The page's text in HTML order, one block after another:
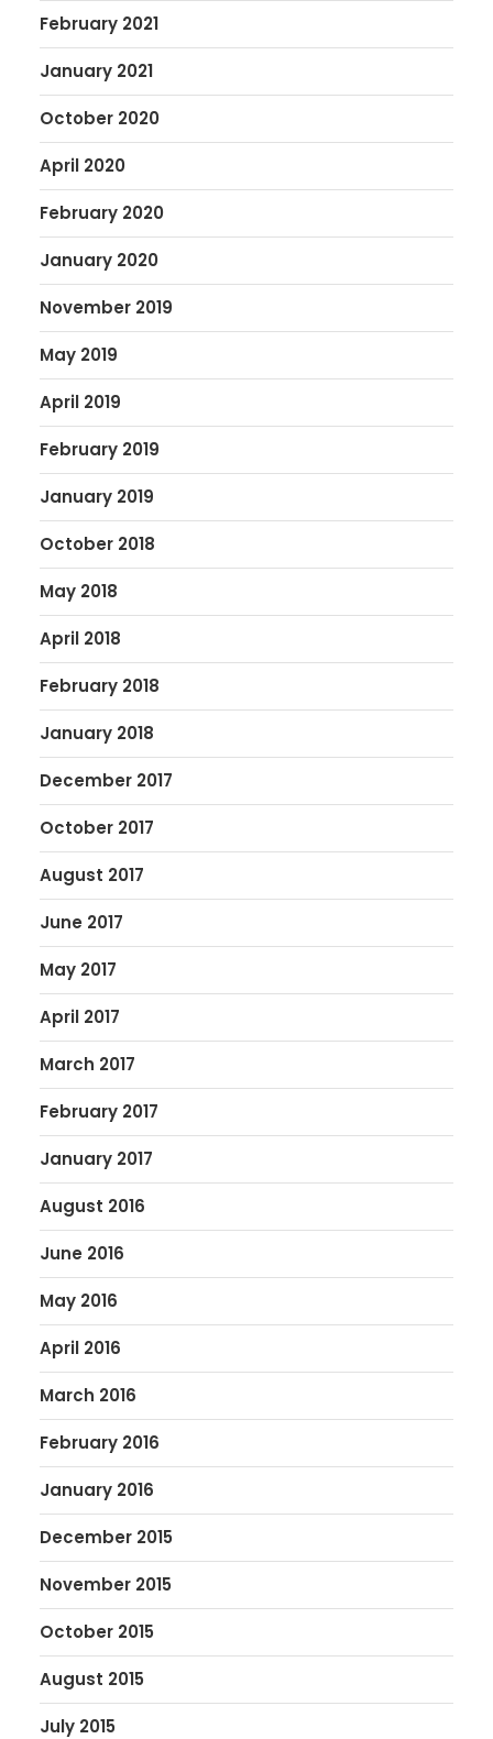
February 2021
January 2021
October 2020
April 2020
February 2020
January 2020
November 2019
May 2019
April 2019
February 2019
January 2019
October 2018
May 2018
April 2018
February 2018
January 2018
December 2017
October 2017
August 2017
June 2017
May 2017
April 2017
March 2017
February 2017
January 2017
August 2016
June 2016
May 2016
April 2016
March 2016
February 2016
January 2016
December 2015
November 2015
October 2015
August 2015
July 2015